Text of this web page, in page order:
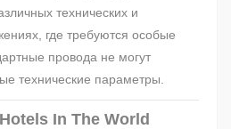
технических и
где требуются особые
провода не могут
технические параметры.
In The World